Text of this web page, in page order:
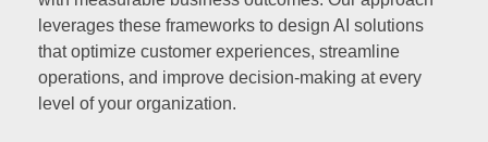
leverages these frameworks to design AI solutions
that optimize customer experiences, streamline
operations, and improve decision-making at every
level of your organization.